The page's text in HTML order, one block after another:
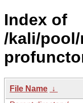
Index of
/kali/
File Name ↓